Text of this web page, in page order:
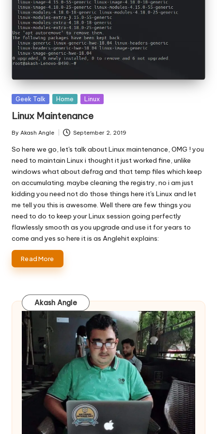
Posted
Geek Talk Home Linux
Linux Maintenance
Posted
by
By Akash Angle September 2, 2019
So here we go, let's talk about Linux maintenance, OMG ! you
need to maintain Linux i thought it just worked fine, unlike
windows what about defrag and that temp files which keep
on accumulating. maybe cleaning the registry, no i am just
kidding you need not do those things here it's Linux and let
me tell you this is awesome. Well there are few things you
need to do to keep your Linux session going perfectly
flawlessly smooth as you upgrade and use it for years to
come and yes so here it is as Anglehit explains:
Read More
Akash Angle